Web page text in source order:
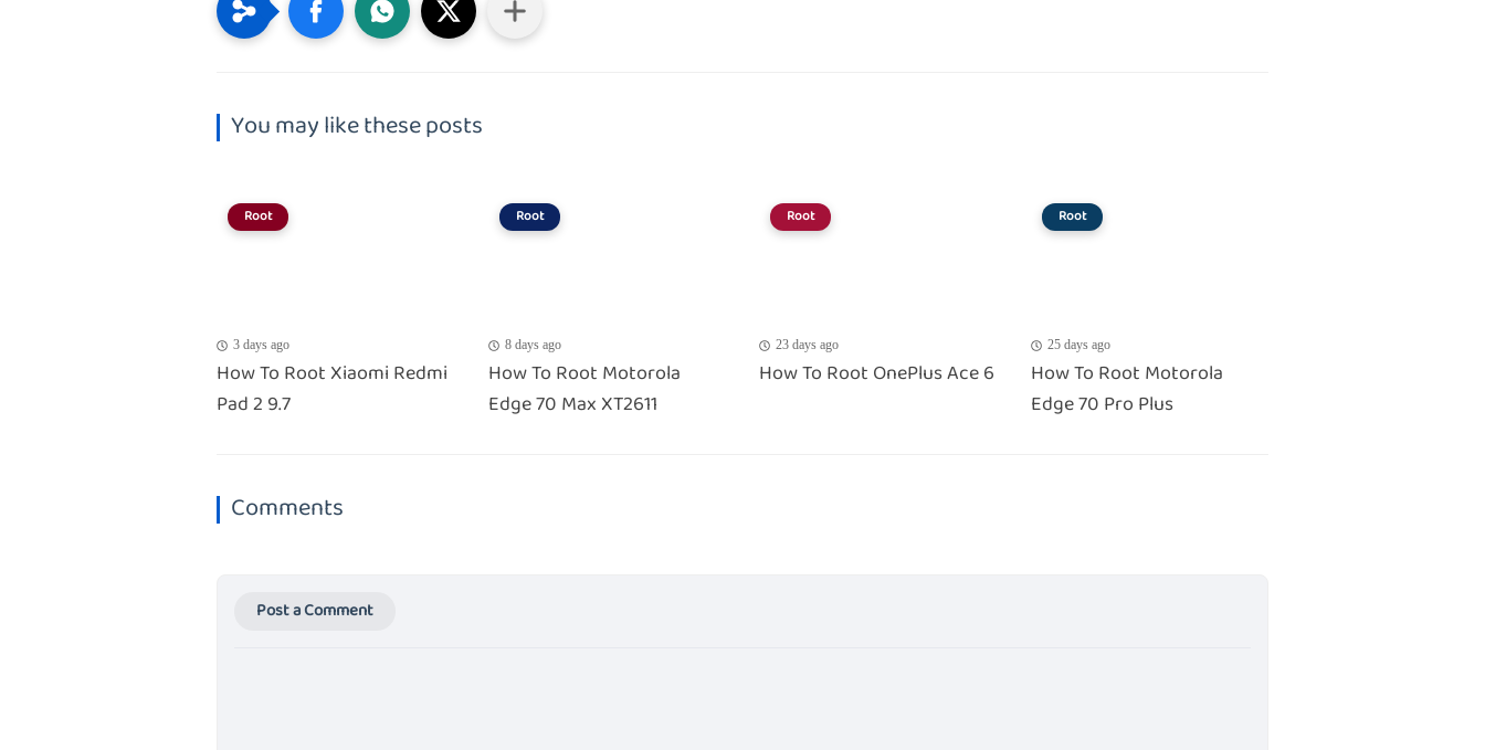
You may like these posts
Root
3 days ago
How To Root Xiaomi Redmi
Pad 2 9.7
Root
8 days ago
How To Root Motorola
Edge 70 Max XT2611
Root
23 days ago
How To Root OnePlus Ace 6
Root
25 days ago
How To Root Motorola
Edge 70 Pro Plus
Comments
Post a Comment